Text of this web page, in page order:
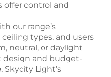
offer control and
our range’s
types, and users
neutral, or daylight
design and budget-
, Skycity Light’s